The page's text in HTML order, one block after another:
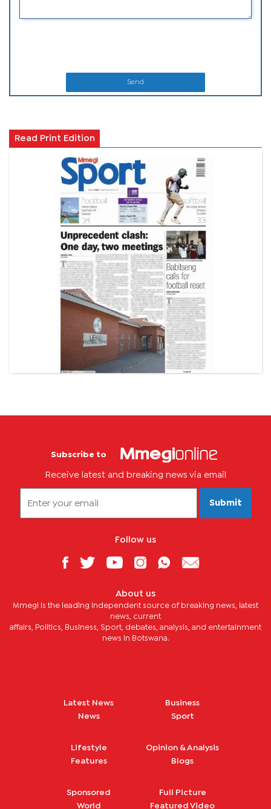
Send
Read Print Edition
Subscribe to
Receive latest and breaking news via email
Submit
Follow us
About us
Mmegi is the leading independent source of breaking news, latest
news, current
affairs, Politics, Business, Sport, debates, analysis, and entertainment
news in Botswana.
Latest News
News
Business
Sport
Lifestyle
Features
Opinion & Analysis
Blogs
Sponsored
World
Full Picture
Featured Video